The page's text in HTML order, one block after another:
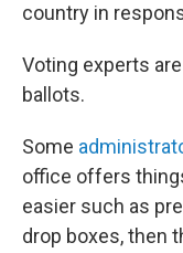
country in
Voting experts
ballots.
Some
office offers
easier such as
drop boxes, then